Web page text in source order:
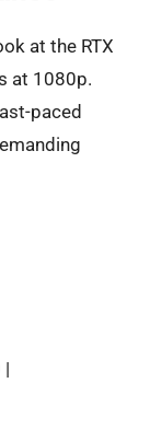
at the RTX
at 1080p.
paced
|